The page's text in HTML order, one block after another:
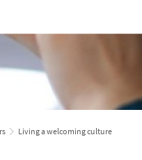
Living a welcoming culture